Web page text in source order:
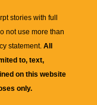
stories with full
not use more than
statement. All
to, text,
on this website
only.